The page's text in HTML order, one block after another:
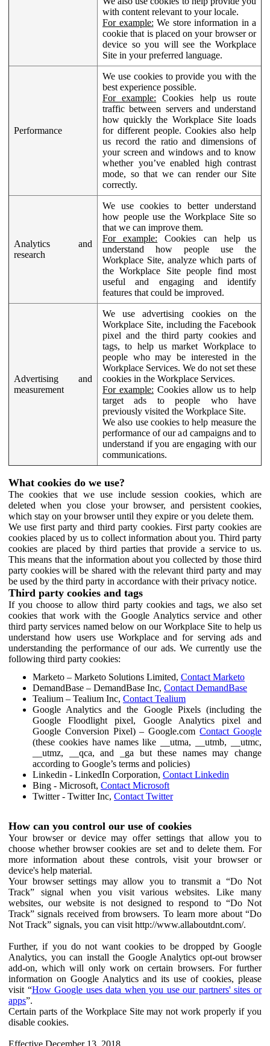
with content relevant to your locale.
For example: We store information in a
cookie that is placed on your browser or
device so you will see the Workplace
Site in your preferred language.
Performance
We use cookies to provide you with the
best experience possible.
For example: Cookies help us route
traffic between servers and understand
how quickly the Workplace Site loads
for different people. Cookies also help
us record the ratio and dimensions of
your screen and windows and to know
whether you’ve enabled high contrast
mode, so that we can render our Site
correctly.
Analytics and
research
We use cookies to better understand
how people use the Workplace Site so
that we can improve them.
For example: Cookies can help us
understand how people use the
Workplace Site, analyze which parts of
the Workplace Site people find most
useful and engaging and identify
features that could be improved.
Advertising and
measurement
We use advertising cookies on the
Workplace Site, including the Facebook
pixel and the third party cookies and
tags, to help us market Workplace to
people who may be interested in the
Workplace Services. We do not set these
cookies in the Workplace Services.
For example: Cookies allow us to help
target ads to people who have
previously visited the Workplace Site.
We also use cookies to help measure the
performance of our ad campaigns and to
understand if you are engaging with our
communications.
What cookies do we use?
The cookies that we use include session cookies, which are
deleted when you close your browser, and persistent cookies,
which stay on your browser until they expire or you delete them.
We use first party and third party cookies. First party cookies are
cookies placed by us to collect information about you. Third party
cookies are placed by third parties that provide a service to us.
This means that the information about you collected by those third
party cookies will be shared with the relevant third party and may
be used by the third party in accordance with their privacy notice.
Third party cookies and tags
If you choose to allow third party cookies and tags, we also set
cookies that work with the Google Analytics service and other
third party services named below on our Workplace Site to help us
understand how users use Workplace and for serving ads and
understanding the performance of our ads. We currently use the
following third party cookies:
Marketo – Marketo Solutions Limited, Contact Marketo
DemandBase – DemandBase Inc, Contact DemandBase
Tealium – Tealium Inc, Contact Tealium
Google Analytics and the Google Pixels (including the
Google Floodlight pixel, Google Analytics pixel and
Google Conversion Pixel) – Google.comContact Google
(these cookies have names like __utma, __utmb, __utmc,
__utmz, __qca, and _ga but these names may change
according to Google’s terms and policies)
Linkedin - LinkedIn Corporation, Contact Linkedin
Bing - Microsoft, Contact Microsoft
Twitter - Twitter Inc, Contact Twitter
How can you control our use of cookies
Your browser or device may offer settings that allow you to
choose whether browser cookies are set and to delete them. For
more information about these controls, visit your browser or
device's help material.
Your browser settings may allow you to transmit a “Do Not
Track” signal when you visit various websites. Like many
websites, our website is not designed to respond to “Do Not
Track” signals received from browsers. To learn more about “Do
Not Track” signals, you can visit http://www.allaboutdnt.com/.
Further, if you do not want cookies to be dropped by Google
Analytics, you can install the Google Analytics opt-out browser
add-on, which will only work on certain browsers. For further
information on Google Analytics and its use of cookies, please
visit “How Google uses data when you use our partners' sites or
apps”.
Certain parts of the Workplace Site may not work properly if you
disable cookies.
Effective December 13, 2018